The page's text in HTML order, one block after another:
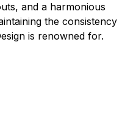
and a harmonious
the consistency
is renowned for.